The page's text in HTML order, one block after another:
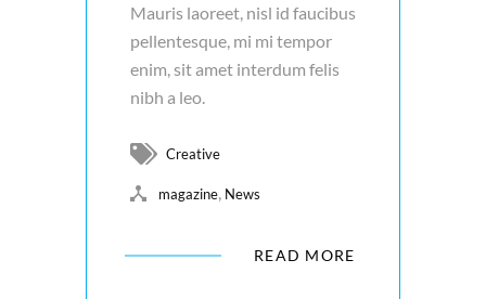
Mauris laoreet, nisl id faucibus
pellentesque, mi mi tempor
enim, sit amet interdum felis
nibh a leo.
Creative
magazine, News
READ MORE